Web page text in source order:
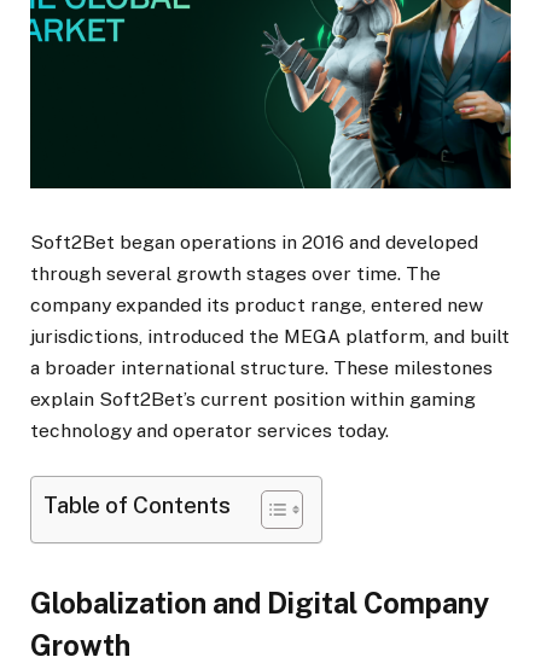
Soft2Bet began operations in 2016 and developed
through several growth stages over time. The
company expanded its product range, entered new
jurisdictions, introduced the MEGA platform, and built
a broader international structure. These milestones
explain Soft2Bet’s current position within gaming
technology and operator services today.
Table of Contents
Globalization and Digital Company
Growth